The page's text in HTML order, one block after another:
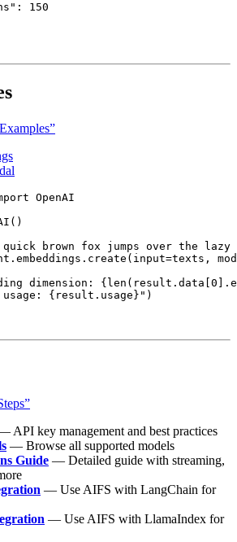
150
OpenAI
quick brown fox jumps over the lazy
input=texts,
dimension: {len (result.data[0
usage: { result.usage} " )
API key management and best practices
— Browse all supported models
Guide — Detailed guide with streaming,
— Use AIFS with LangChain for
— Use AIFS with LlamaIndex for